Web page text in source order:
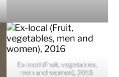
Ex-local (Fruit, vegetables,
men and women), 2016